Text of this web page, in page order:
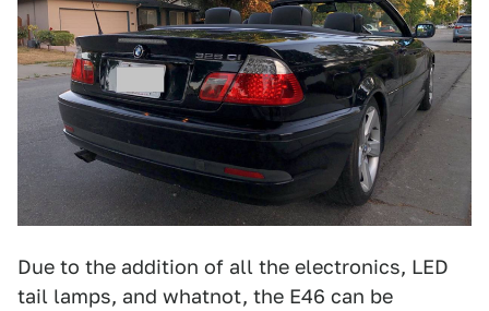
Due to the addition of all the electronics, LED
tail lamps, and whatnot, the E46 can be